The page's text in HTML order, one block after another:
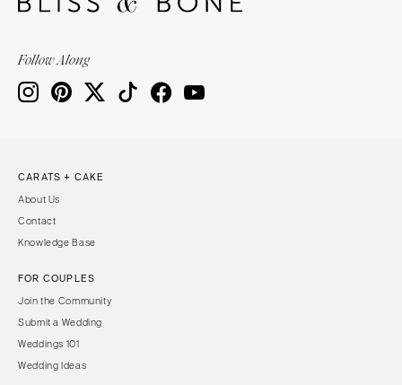
Follow Along
CARATS + CAKE
About Us
Contact
Knowledge Base
FOR COUPLES
Join the Community
Submit a Wedding
Weddings 101
Wedding Ideas